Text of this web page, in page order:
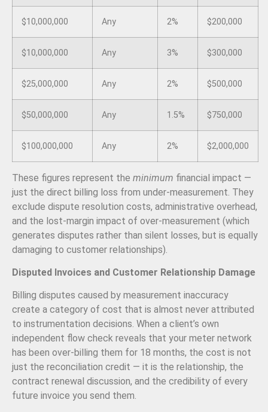
$10,000,000 Any 2% $200,000
$10,000,000 Any 3% $300,000
$25,000,000 Any 2% $500,000
$50,000,000 Any 1.5% $750,000
$100,000,000 Any 2% $2,000,000
These figures represent the minimum financial impact —
just the direct billing loss from under-measurement. They
exclude dispute resolution costs, administrative overhead,
and the lost-margin impact of over-measurement (which
generates disputes rather than silent losses, but is equally
damaging to customer relationships).
Disputed Invoices and Customer Relationship Damage
Billing disputes caused by measurement inaccuracy
create a category of cost that is almost never attributed
to instrumentation decisions. When a client’s own
independent flow check reveals that your meter network
has been over-billing them for 18 months, the cost is not
just the reconciliation credit — it is the relationship, the
contract renewal discussion, and the credibility of every
future invoice you send them.